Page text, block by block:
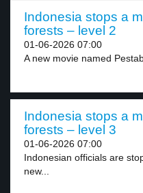
Indonesia stops a
forests – level 2
01-06-2026 07:00
A new movie named
Indonesia stops a
forests – level 3
01-06-2026 07:00
Indonesian officials are
new...